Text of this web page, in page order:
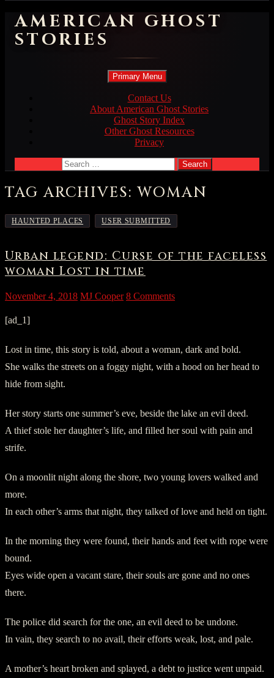
AMERICAN GHOST
STORIES
Search
Primary Menu Skip
content
Contact Us
About American Ghost Stories
Ghost Story Index
Other Ghost Resources
Privacy
Search
for:
TAG ARCHIVES: WOMAN
HAUNTED PLACES USER SUBMITTED
Urban legend: Curse of the faceless
woman Lost in time
November 4, 2018 MJ Cooper 8 Comments
[ad_1]
Lost in time, this story is told, about a woman, dark and bold.
She walks the streets on a foggy night, with a hood on her head to
hide from sight.
Her story starts one summer’s eve, beside the lake an evil deed.
A thief stole her daughter’s life, and filled her soul with pain and
strife.
On a moonlit night along the shore, two young lovers walked and
more.
In each other’s arms that night, they talked of love and held on tight.
In the morning they were found, their hands and feet with rope were
bound.
Eyes wide open a vacant stare, their souls are gone and no ones
there.
The police did search for the one, an evil deed to be undone.
In vain, they search to no avail, their efforts weak, lost, and pale.
A mother’s heart broken and splayed, a debt to justice went unpaid.